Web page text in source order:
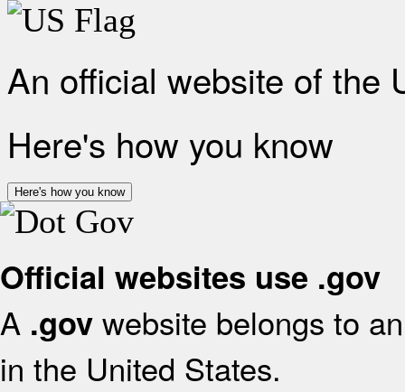
An official website of the
Here's how you know
Here's how you know
Official websites use .gov
A .gov website belongs to
in the United States.